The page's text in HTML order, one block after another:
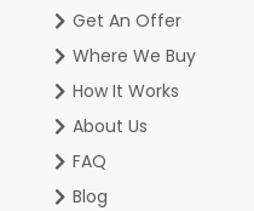
Get An Offer
Where We Buy
How It Works
About Us
FAQ
Blog